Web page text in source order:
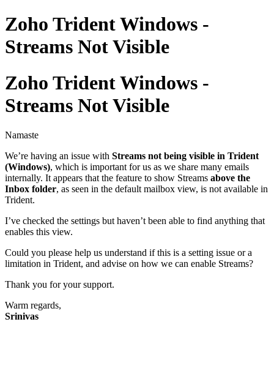
Zoho Trident Windows -
Streams Not Visible
Zoho Trident Windows -
Streams Not Visible
Namaste
We’re having an issue with Streams not being visible in Trident
(Windows), which is important for us as we share many emails
internally. It appears that the feature to show Streams above the
Inbox folder, as seen in the default mailbox view, is not available in
Trident.
I’ve checked the settings but haven’t been able to find anything that
enables this view.
Could you please help us understand if this is a setting issue or a
limitation in Trident, and advise on how we can enable Streams?
Thank you for your support.
Warm regards,
Srinivas